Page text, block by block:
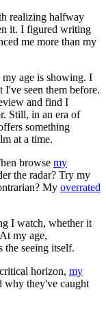
realizing halfway
it. I figured writing
me more than my
age is showing. I
seen them before.
and find I
Still, in an era of
something
at a time.
browse my
the radar? Try my
My overrated
I watch, whether it
my age,
the seeing itself.
horizon, my
why they've caught